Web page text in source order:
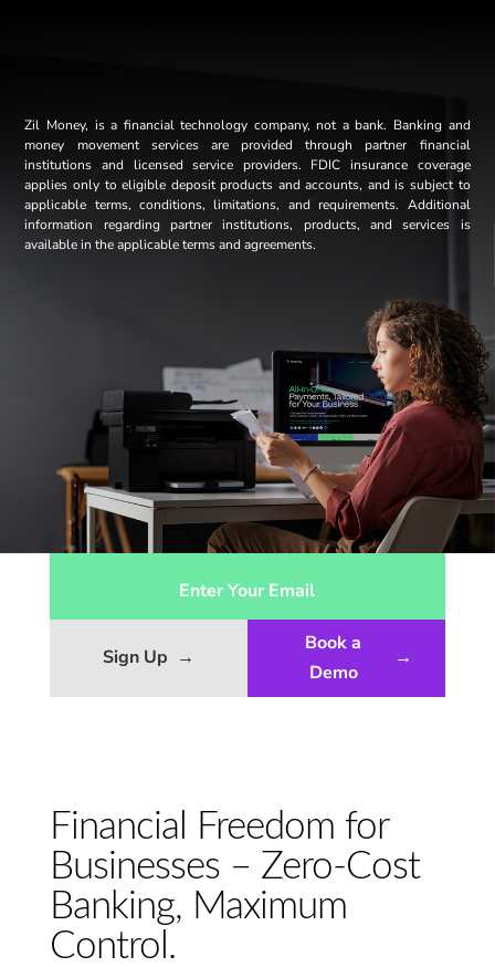
Zil Money, is a financial technology company, not a bank. Banking and
money movement services are provided through partner financial
institutions and licensed service providers. FDIC insurance coverage
applies only to eligible deposit products and accounts, and is subject to
applicable terms, conditions, limitations, and requirements. Additional
information regarding partner institutions, products, and services is
available in the applicable terms and agreements.
Sign Up →
Book a
Demo
→
Financial Freedom for
Businesses – Zero-Cost
Banking, Maximum
Control.